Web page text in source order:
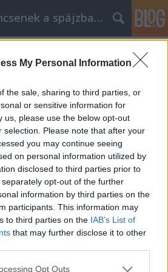
My Personal Information
the sale, sharing to third parties, or
or sensitive information for
us, please use the below opt-out
selection. Please note that after your
you may continue seeing
on personal information utilized by
disclosed to third parties prior to
opt-out of the further
information by third parties on the
participants. This information may
to third parties on the IAB’s List of
that may further disclose it to other
app uses one or more Google
Opt Outs
Az oroszok már nincsenek a spájzban...
olvasó az altáji Kuráj-
Nagyobb térképre
magaslat nemsokára a Gazprom
Berdnyikov úr, a
első embere dobta be a